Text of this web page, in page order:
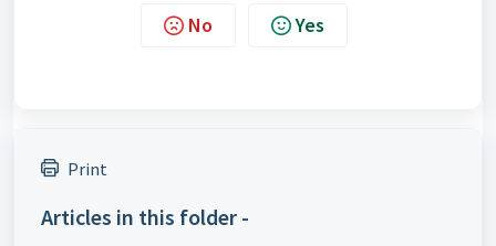
No Yes
Print
Articles in this folder -